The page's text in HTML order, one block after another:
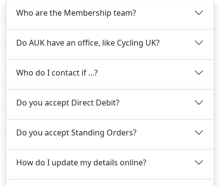
Who are the Membership team?
Do AUK have an office, like Cycling UK?
Who do I contact if ...?
Do you accept Direct Debit?
Do you accept Standing Orders?
How do I update my details online?